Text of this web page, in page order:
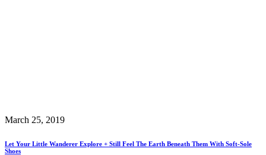
March 25, 2019
Let Your Little Wanderer Explore + Still Feel The Earth Beneath Them With Soft-Sole
Shoes